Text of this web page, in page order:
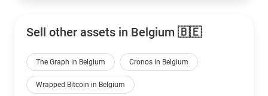
Sell other assets in Belgium 🇧🇪
The Graph in Belgium Cronos in Belgium
Wrapped Bitcoin in Belgium